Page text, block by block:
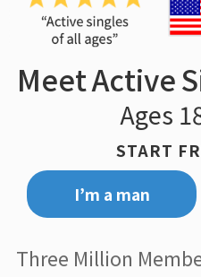
Meet Active
Ages
START
I’m a man
Three Million